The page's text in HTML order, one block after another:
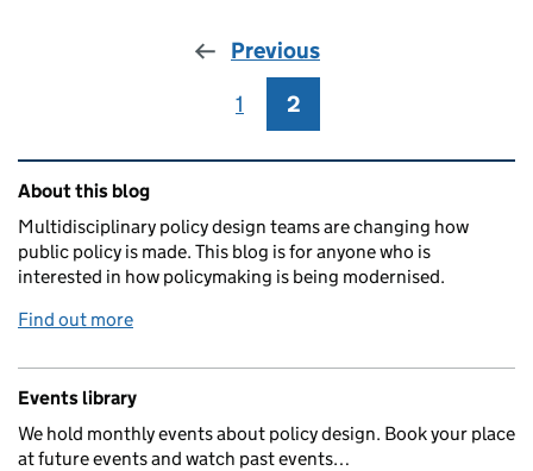
Previous
Page
1 Page
2
Related content and links
About this blog
Multidisciplinary policy design teams are changing how
public policy is made. This blog is for anyone who is
interested in how policymaking is being modernised.
Find out more
Events library
We hold monthly events about policy design. Book your place
at future events and watch past events…